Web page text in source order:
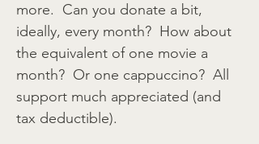
more. Can you donate a bit,
ideally, every month? How about
the equivalent of one movie a
month? Or one cappuccino? All
support much appreciated (and
tax deductible).